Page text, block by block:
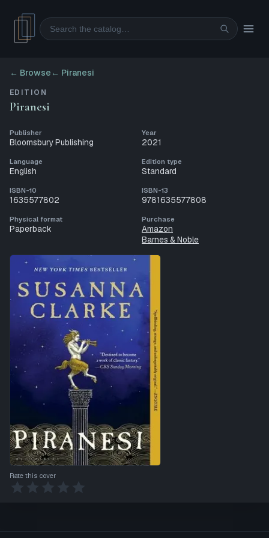
Search
← Browse ← Piranesi
EDITION
Piranesi
Publisher
Bloomsbury Publishing
Year
2021
Language
English
Edition type
Standard
ISBN-10
1635577802
ISBN-13
9781635577808
Physical format
Paperback
Purchase
Amazon
Barnes & Noble
Rate this cover